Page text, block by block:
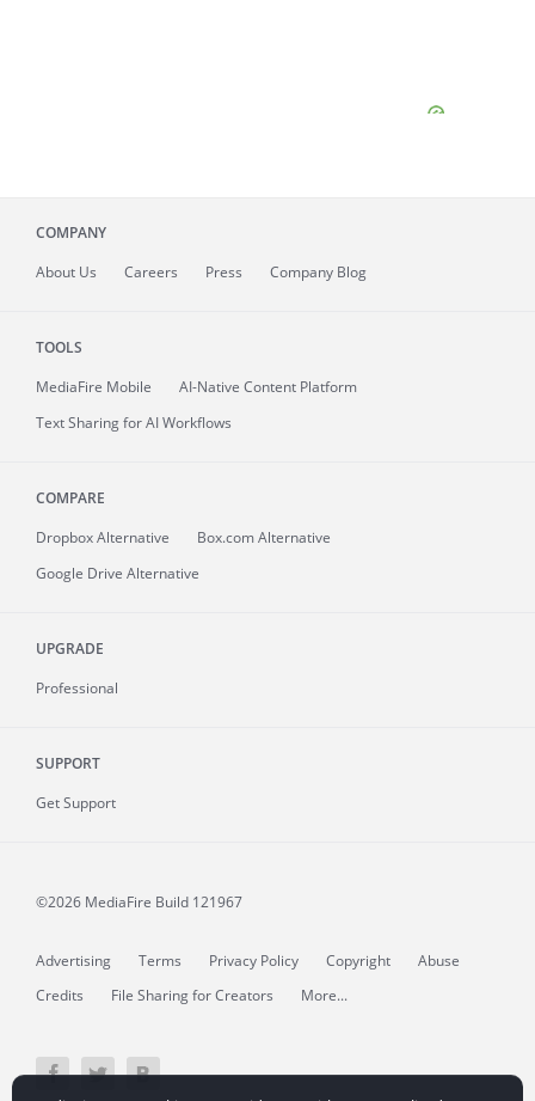
COMPANY
About Us Careers Press Company Blog
TOOLS
MediaFire Mobile
AI-Native Content Platform
Text Sharing for AI Workflows
COMPARE
Dropbox Alternative
Box.com Alternative
Google Drive Alternative
UPGRADE
Professional
SUPPORT
Get Support
©2026 MediaFire Build 121967
Advertising Terms Privacy Policy Copyright
Abuse
Credits
File Sharing for Creators More...